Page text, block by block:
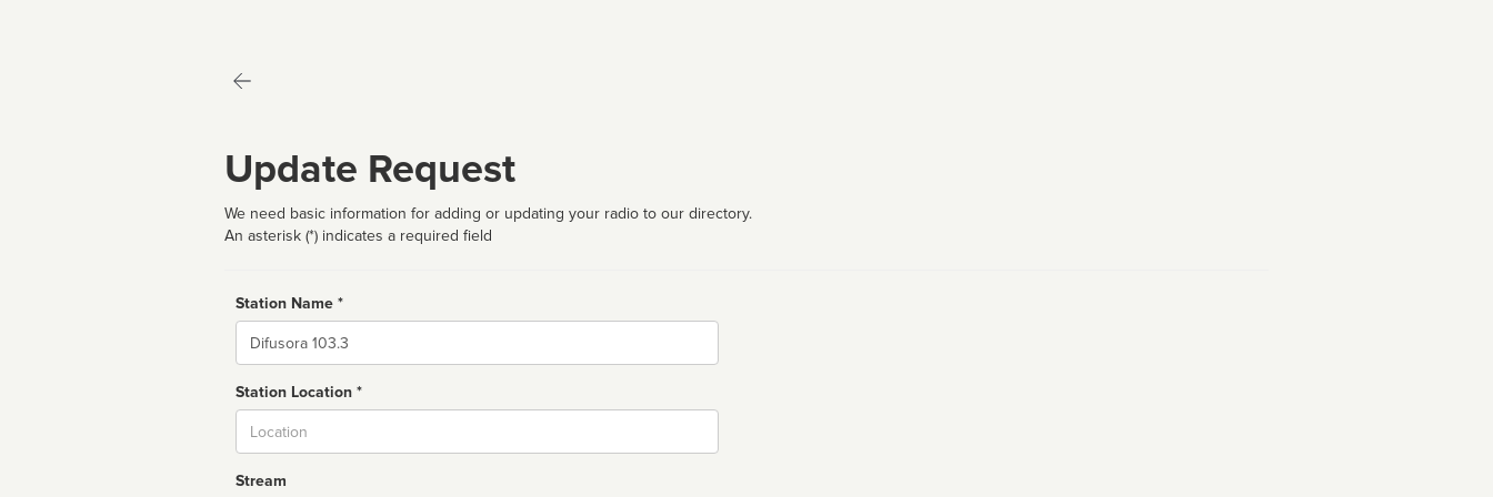
Update Request
We need basic information for adding or updating your radio to our directory.
An asterisk (*) indicates a required field
Station Name *
Name
Station Location *
Stream